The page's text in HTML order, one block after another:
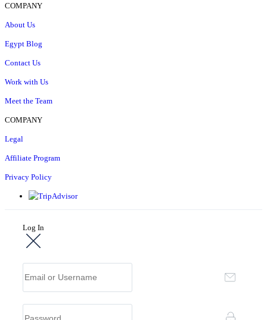
COMPANY
About Us
Egypt Blog
Contact Us
Work with Us
Meet the Team
COMPANY
Legal
Affiliate Program
Privacy Policy
Log In